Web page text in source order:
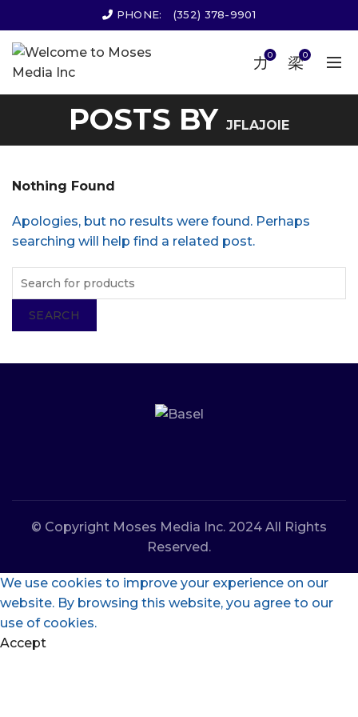
PHONE: (352) 378-9901
0 0
POSTS BY JFLAJOIE
Nothing Found
Apologies, but no results were found. Perhaps
searching will help find a related post.
SEARCH
© Copyright Moses Media Inc. 2024 All Rights
Reserved.
We use cookies to improve your experience on our
website. By browsing this website, you agree to our
use of cookies.
Accept